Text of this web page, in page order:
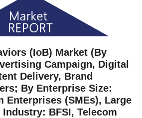
(IoB) Market (By
Campaign, Digital
Delivery, Brand
By Enterprise Size:
Enterprises (SMEs), Large
BFSI, Telecom